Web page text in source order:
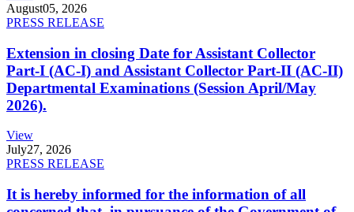
August05, 2026
PRESS RELEASE
Extension in closing Date for Assistant Collector
Part-I (AC-I) and Assistant Collector Part-II (AC-II)
Departmental Examinations (Session April/May
2026).
View
July27, 2026
PRESS RELEASE
It is hereby informed for the information of all